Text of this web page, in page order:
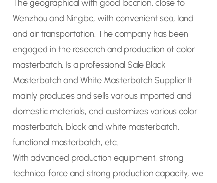
The geographical with good location, close to
Wenzhou and Ningbo, with convenient sea, land
and air transportation. The company has been
engaged in the research and production ofcolor
masterbatch. Is a professional Sale Black
Masterbatch andWhite Masterbatch Supplier It
mainly produces and sells various imported and
domestic materials, and customizes various color
masterbatch, black and white masterbatch,
functional masterbatch, etc.
With advanced production equipment, strong
technical force and strong production capacity, we